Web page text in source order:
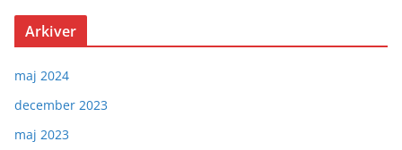
Arkiver
maj 2024
december 2023
maj 2023